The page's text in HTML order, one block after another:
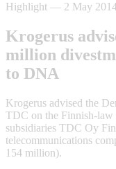
Highlight — 2 May
Krogerus
million
to DNA
Krogerus advised the
TDC on the Finnish-law
subsidiaries TDC Oy
telecommunications
154 million).